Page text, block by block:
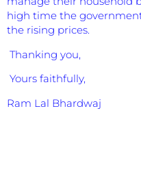
high time the
the rising prices.
Thanking you,
Yours faithfully,
Ram Lal Bhardwaj